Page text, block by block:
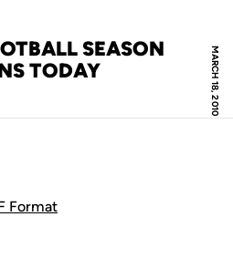
MARCH 18, 2010
SEASON
TODAY
Format